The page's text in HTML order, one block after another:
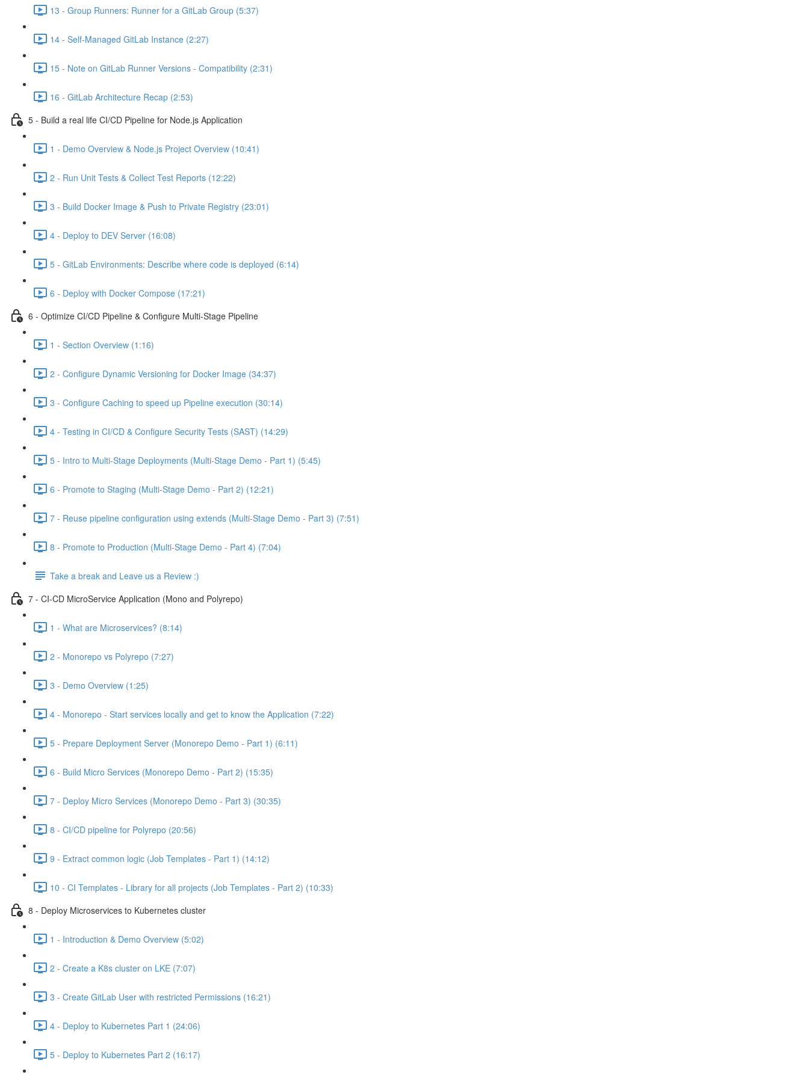
13 - Group Runners: Runner for a GitLab Group (5:37)
14 - Self-Managed GitLab Instance (2:27)
15 - Note on GitLab Runner Versions - Compatibility (2:31)
16 - GitLab Architecture Recap (2:53)
5 - Build a real life CI/CD Pipeline for Node.js Application
1 - Demo Overview & Node.js Project Overview (10:41)
2 - Run Unit Tests & Collect Test Reports (12:22)
3 - Build Docker Image & Push to Private Registry (23:01)
4 - Deploy to DEV Server (16:08)
5 - GitLab Environments: Describe where code is deployed (6:14)
6 - Deploy with Docker Compose (17:21)
6 - Optimize CI/CD Pipeline & Configure Multi-Stage Pipeline
1 - Section Overview (1:16)
2 - Configure Dynamic Versioning for Docker Image (34:37)
3 - Configure Caching to speed up Pipeline execution (30:14)
4 - Testing in CI/CD & Configure Security Tests (SAST) (14:29)
5 - Intro to Multi-Stage Deployments (Multi-Stage Demo - Part 1) (5:45)
6 - Promote to Staging (Multi-Stage Demo - Part 2) (12:21)
7 - Reuse pipeline configuration using extends (Multi-Stage Demo - Part 3) (7:51)
8 - Promote to Production (Multi-Stage Demo - Part 4) (7:04)
Take a break and Leave us a Review :)
7 - CI-CD MicroService Application (Mono and Polyrepo)
1 - What are Microservices? (8:14)
2 - Monorepo vs Polyrepo (7:27)
3 - Demo Overview (1:25)
4 - Monorepo - Start services locally and get to know the Application (7:22)
5 - Prepare Deployment Server (Monorepo Demo - Part 1) (6:11)
6 - Build Micro Services (Monorepo Demo - Part 2) (15:35)
7 - Deploy Micro Services (Monorepo Demo - Part 3) (30:35)
8 - CI/CD pipeline for Polyrepo (20:56)
9 - Extract common logic (Job Templates - Part 1) (14:12)
10 - CI Templates - Library for all projects (Job Templates - Part 2) (10:33)
8 - Deploy Microservices to Kubernetes cluster
1 - Introduction & Demo Overview (5:02)
2 - Create a K8s cluster on LKE (7:07)
3 - Create GitLab User with restricted Permissions (16:21)
4 - Deploy to Kubernetes Part 1 (24:06)
5 - Deploy to Kubernetes Part 2 (16:17)